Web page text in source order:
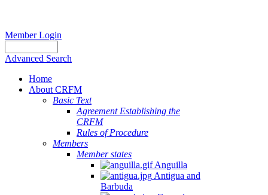
Member Login
Advanced Search
Home
About CRFM
Basic Text
Agreement Establishing the
CRFM
Rules of Procedure
Members
Member states
Anguilla
Antigua and
Barbuda